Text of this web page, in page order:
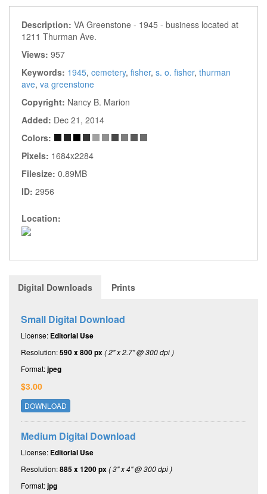
Description: VA Greenstone - 1945 - business located at
1211 Thurman Ave.
Views: 957
Keywords: 1945, cemetery, fisher, s. o. fisher, thurman
ave, va greenstone
Copyright: Nancy B. Marion
Added: Dec 21, 2014
Colors:
Pixels: 1684x2284
Filesize: 0.89MB
ID: 2956
Location:
Digital Downloads Prints
Small Digital Download
License: Editorial Use
Resolution:590 x 800 px( 2" x 2.7" @ 300 dpi )
Format:jpeg
$3.00
DOWNLOAD
Medium Digital Download
License: Editorial Use
Resolution:885 x 1200 px( 3" x 4" @ 300 dpi )
Format:jpg